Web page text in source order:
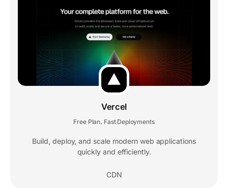
Vercel
Free Plan Fast Deployments
Build, deploy, and scale modern web applications
quickly and efficiently.
CDN